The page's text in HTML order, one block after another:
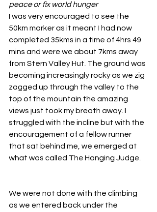
peace or fix world hunger
I was very encouraged to see the
50km marker as it meant I had now
completed 35kms in a time of 4hrs 49
mins and were we about 7kms away
from Stern Valley Hut. The ground was
becoming increasingly rocky as we zig
zagged up through the valley to the
top of the mountain the amazing
views just took my breath away. I
struggled with the incline but with the
encouragement of a fellow runner
that sat behind me, we emerged at
what was called The Hanging Judge.
We were not done with the climbing
as we entered back under the